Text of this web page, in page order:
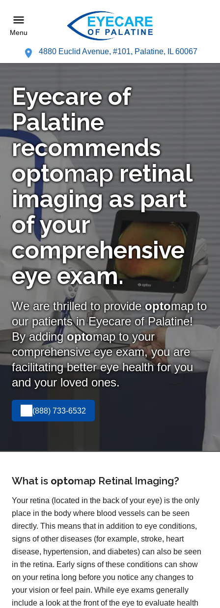
Menu
4880 Euclid Avenue, #101, Palatine, IL 60067
Eyecare of
Palatine
recommends
optomapretinal
imaging as part
of your
comprehensive
eye exam.
We are thrilled to provideoptomap to
our patients in Eyecare of Palatine!
By addingoptomapto your
comprehensive eye exam, you are
facilitating better eye health for you
and your loved ones.
(888) 733-6532
What is optomap Retinal Imaging?
Your retina (located in the back of your eye) is the only
place in the body where blood vessels can be seen
directly. This means that in addition to eye conditions,
signs of other diseases (for example, stroke, heart
disease, hypertension, and diabetes) can also be seen
in the retina. Early signs of these conditions can show
on your retina long before you notice any changes to
your vision or feel pain. While eye exams generally
include a look at the front of the eye to evaluate health